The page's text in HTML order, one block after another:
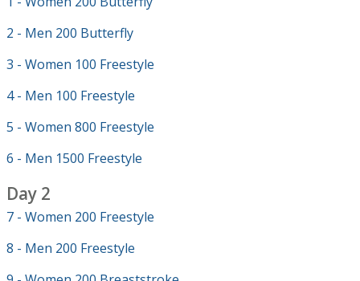
2 - Men 200 Butterfly
3 - Women 100 Freestyle
4 - Men 100 Freestyle
5 - Women 800 Freestyle
6 - Men 1500 Freestyle
Day 2
7 - Women 200 Freestyle
8 - Men 200 Freestyle